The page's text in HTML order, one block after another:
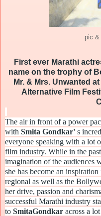
pic &
First ever Marathi
name on the trophy of
Mr. & Mrs. Unwanted
Alternative Film
The air in front of a power
with Smita Gondkar' s
everyone speaking with a lot
film industry. While in the
imagination of the audiences
she has become an
regional as well as the
her drive, passion and
successful Marathi industry
to SmitaGondkar across a